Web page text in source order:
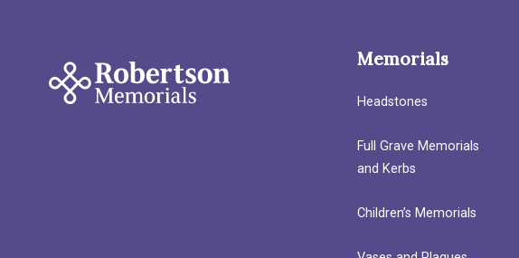
Memorials
Headstones
Full Grave Memorials
and Kerbs
Children’s Memorials